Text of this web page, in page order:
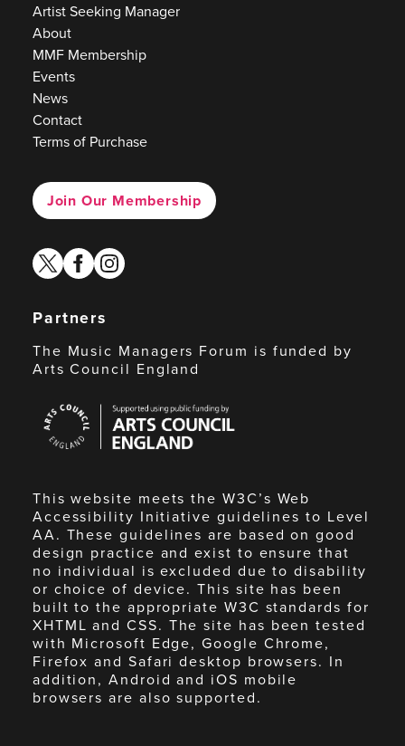
Artist Seeking Manager
About
MMF Membership
Events
News
Contact
Terms of Purchase
Join Our Membership
twitterfacebook
instagram
Partners
The Music Managers Forum is funded by
Arts Council England
Council
England
This website meets the W3C’s Web
Accessibility Initiative guidelines to Level
AA. These guidelines are based on good
design practice and exist to ensure that
no individual is excluded due to disability
or choice of device. This site has been
built to the appropriate W3C standards for
XHTML and CSS. The site has been tested
with Microsoft Edge, Google Chrome,
Firefox and Safari desktop browsers. In
addition, Android and iOS mobile
browsers are also supported.